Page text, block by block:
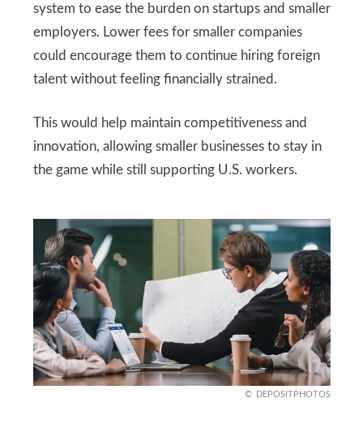
system to ease the burden on startups and smaller
employers. Lower fees for smaller companies
could encourage them to continue hiring foreign
talent without feeling financially strained.
This would help maintain competitiveness and
innovation, allowing smaller businesses to stay in
the game while still supporting U.S. workers.
DEPOSITPHOTOS